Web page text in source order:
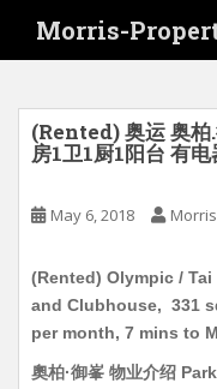
i
Morris-
(Rented) 奥运 奥柏
房1卫1厨1阳台 有
May 6, 2018
(Rented) Olympic /
and Clubhouse, 331
per month, 7 mins to
奧柏·御峯 物业介绍